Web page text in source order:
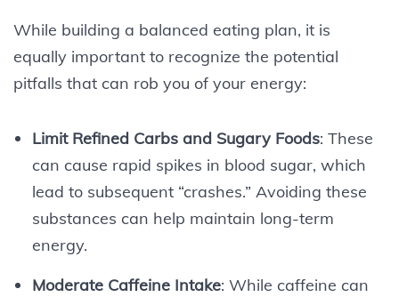
While building a balanced eating plan, it is
equally important to recognize the potential
pitfalls that can rob you of your energy:
Limit Refined Carbs and Sugary Foods: These
can cause rapid spikes in blood sugar, which
lead to subsequent “crashes.” Avoiding these
substances can help maintain long-term
energy.
Moderate Caffeine Intake: While caffeine can